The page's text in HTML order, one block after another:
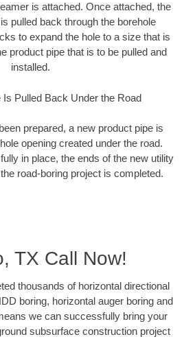
is attached. Once attached, the
pulled back through the borehole
to expand the hole to a size that is
product pipe that is to be pulled and
installed.
Pulled Back Under the Road
prepared, a new product pipe is
opening created under the road.
in place, the ends of the new utility
road-boring project is completed.
TX Call Now!
thousands of horizontal directional
boring, horizontal auger boring and
we can successfully bring your
subsurface construction project